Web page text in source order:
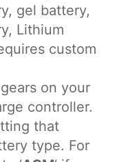
gel battery,
Lithium
custom
on your
controller.
that
type. For